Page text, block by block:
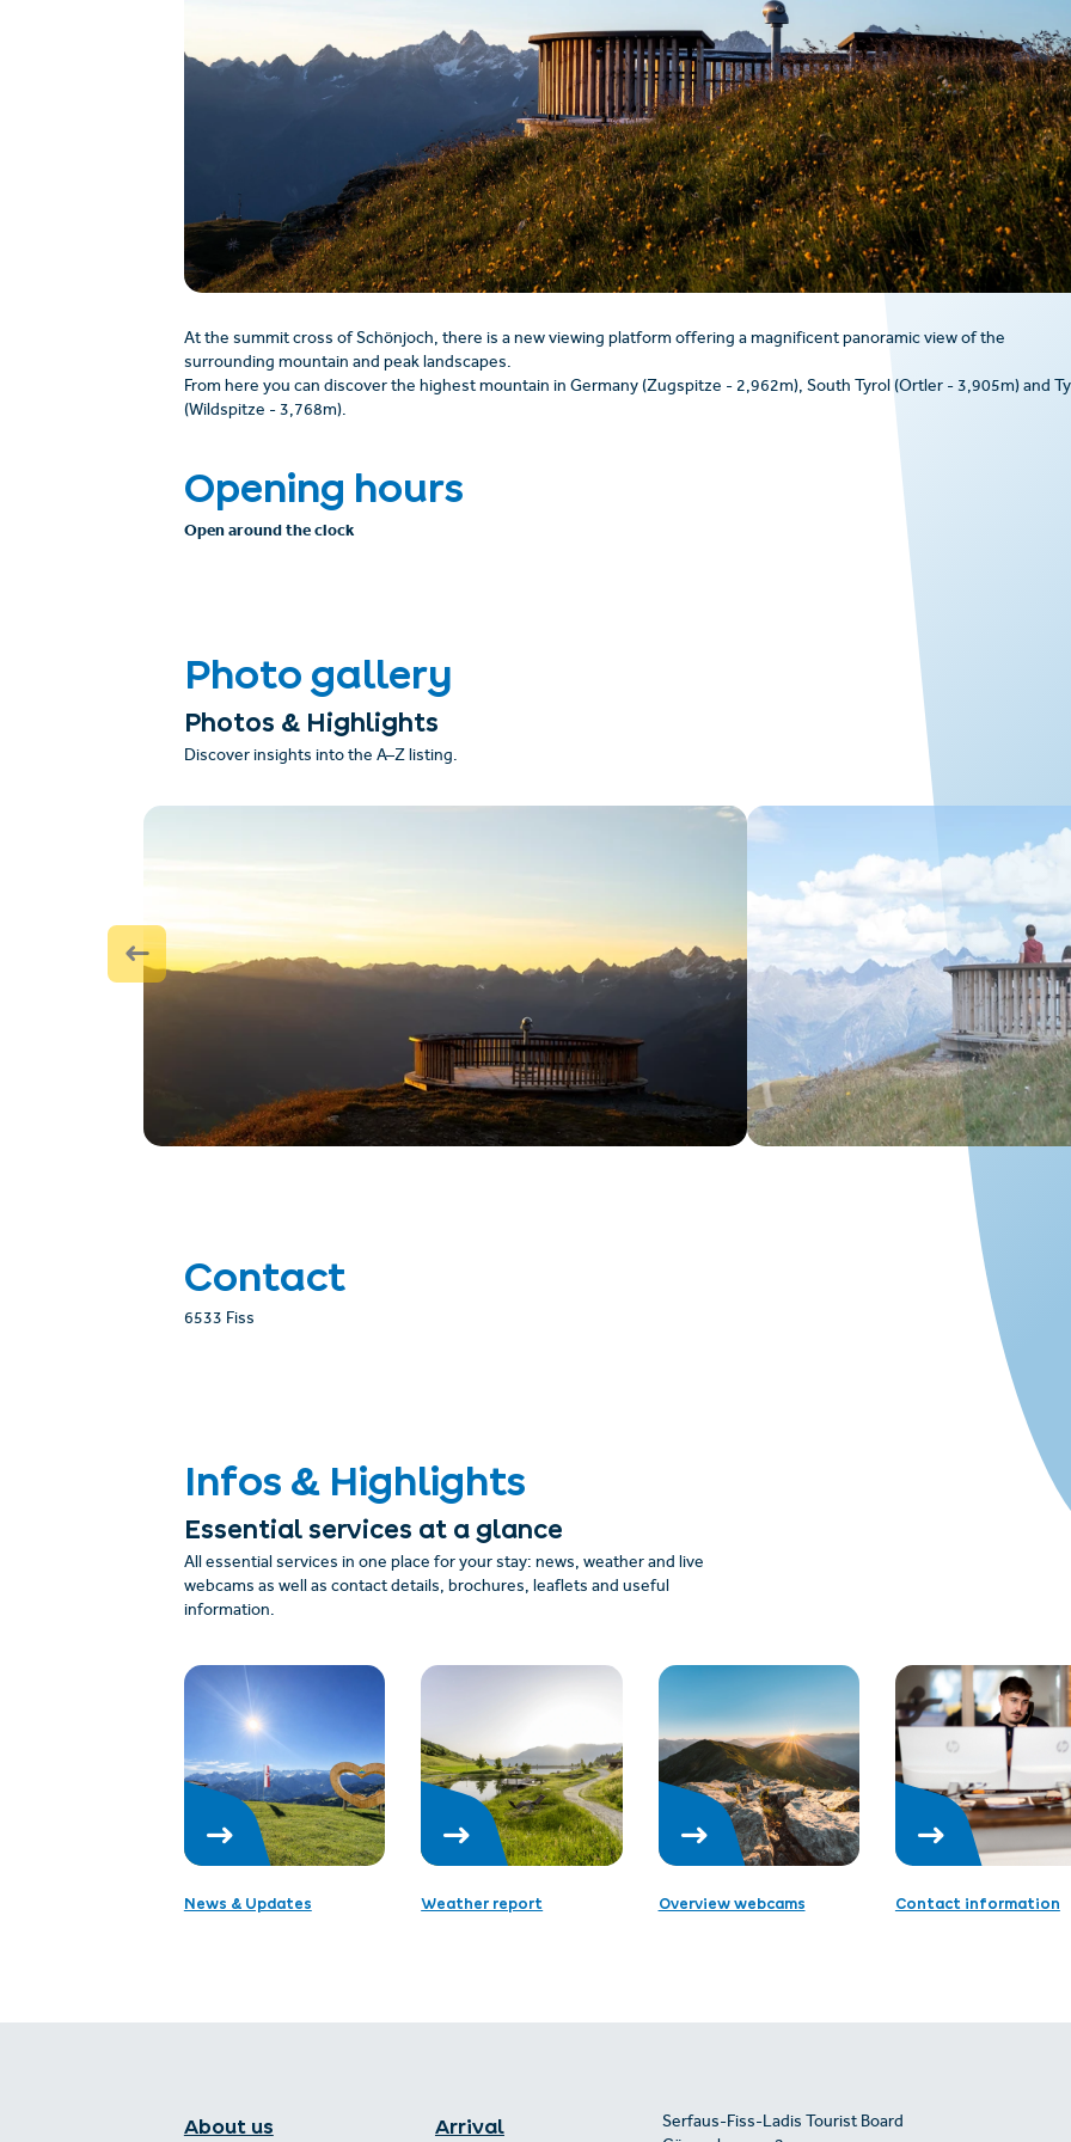
At the summit cross of Schönjoch, there is a new viewing platform offering a magnificent panoramic view of the
surrounding mountain and peak landscapes.
From here you can discover the highest mountain in Germany (Zugspitze - 2,962m), South Tyrol (Ortler - 3,905m) and
(Wildspitze - 3,768m).
Opening hours
Open around the clock
Photo gallery
Photos & Highlights
Discover insights into the A–Z listing.
Contact
6533 Fiss
Infos & Highlights
Essential services at a glance
All essential services in one place for your stay: news, weather and live
webcams as well as contact details, brochures, leaflets and useful
information.
News & Updates Weather report Overview webcams Contact information
About us Arrival
Serfaus-Fiss-Ladis Tourist Board